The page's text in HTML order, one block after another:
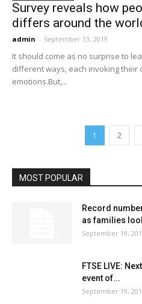
Survey reveals how
differs around the
admin - September 13, 2019
It should come as no surprise to
different ways, each invoking their
emotions.But,...
1 2
MOST POPULAR
Record
as families
September 19,
FTSE LIVE:
event of...
September 19,